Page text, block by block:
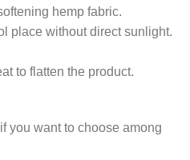
hemp fabric.
place without direct sunlight.
to flatten the product.
you want to choose among